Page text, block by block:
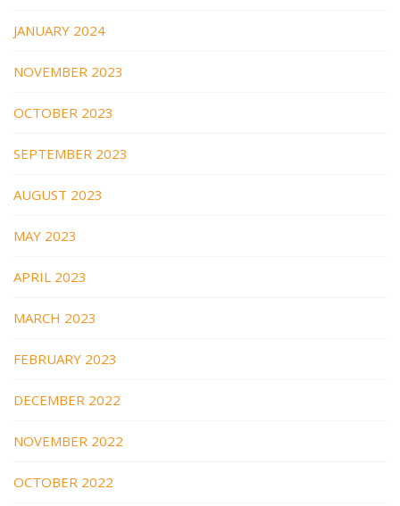
JANUARY 2024
NOVEMBER 2023
OCTOBER 2023
SEPTEMBER 2023
AUGUST 2023
MAY 2023
APRIL 2023
MARCH 2023
FEBRUARY 2023
DECEMBER 2022
NOVEMBER 2022
OCTOBER 2022